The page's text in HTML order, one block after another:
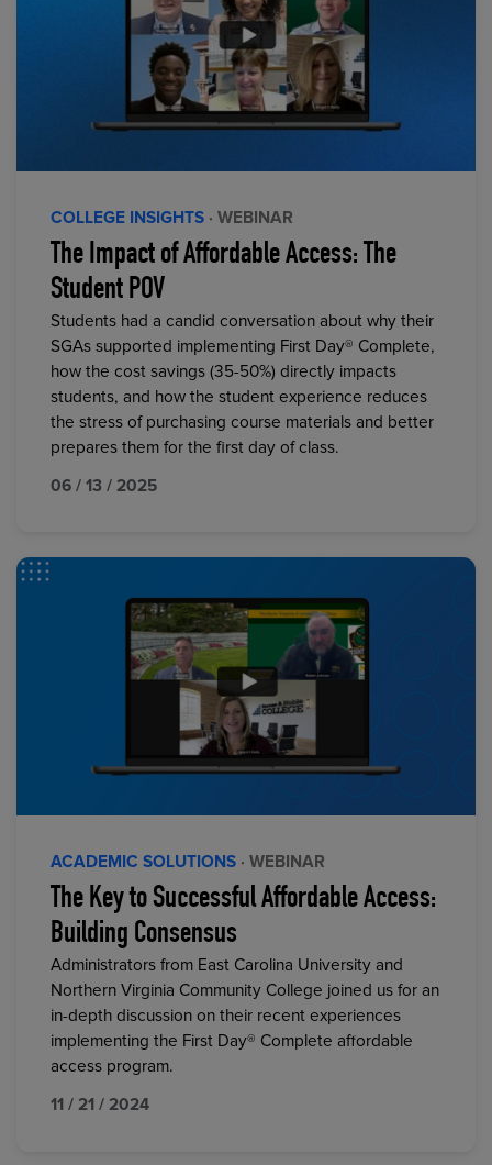
COLLEGE INSIGHTS · WEBINAR
The Impact of Affordable Access: The
Student POV
Students had a candid conversation about why their
SGAs supported implementing First Day® Complete,
how the cost savings (35-50%) directly impacts
students, and how the student experience reduces
the stress of purchasing course materials and better
prepares them for the first day of class.
06 / 13 / 2025
ACADEMIC SOLUTIONS · WEBINAR
The Key to Successful Affordable Access:
Building Consensus
Administrators from East Carolina University and
Northern Virginia Community College joined us for an
in-depth discussion on their recent experiences
implementing the First Day® Complete affordable
access program.
11 / 21 / 2024